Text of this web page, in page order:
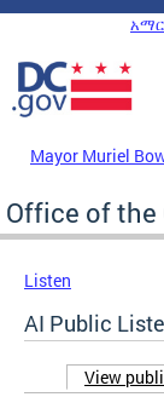
Skip to main content
DC Agency Top
Mayor Muriel
Office of
Listen
AI Public
Primary tabs
View